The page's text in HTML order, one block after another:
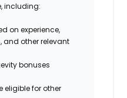
including:
on experience,
and other relevant
bonuses
eligible for other